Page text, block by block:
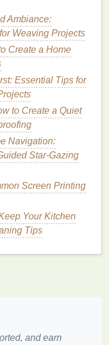
beneficial for
or crowded
head
provides a good
effectiveness and
headis smaller
or people with a
betteraccess
to the
for young
popularity in
and
byelectricityand
toothbrushes
Ambiance:
Weaving Projects
Create a Home
Essential Tips for
to Create a Quiet
Navigation:
Star‑Gazing
Screen Printing
Your Kitchen
Tips
and earn